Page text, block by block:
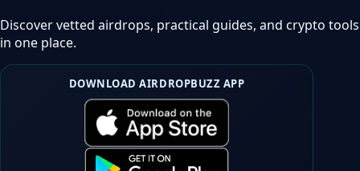
Discover vetted airdrops, practical guides, and crypto tools
in one place.
DOWNLOAD AIRDROPBUZZ APP